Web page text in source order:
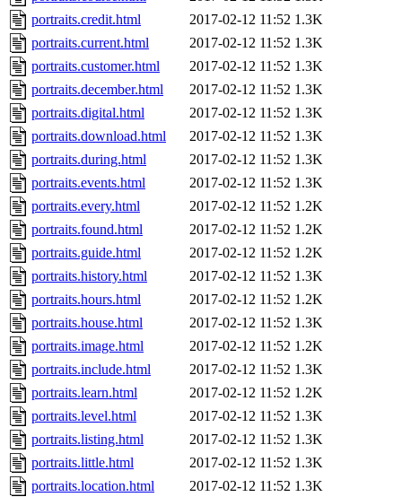
portraits.credit.html
2017-02-12 11:52 1.3K
portraits.current.html
2017-02-12 11:52 1.3K
portraits.customer.html
2017-02-12 11:52 1.3K
portraits.december.html
2017-02-12 11:52 1.3K
portraits.digital.html
2017-02-12 11:52 1.3K
portraits.download.html
2017-02-12 11:52 1.3K
portraits.during.html
2017-02-12 11:52 1.3K
portraits.events.html
2017-02-12 11:52 1.3K
portraits.every.html
2017-02-12 11:52 1.2K
portraits.found.html
2017-02-12 11:52 1.2K
portraits.guide.html
2017-02-12 11:52 1.2K
portraits.history.html
2017-02-12 11:52 1.3K
portraits.hours.html
2017-02-12 11:52 1.2K
portraits.house.html
2017-02-12 11:52 1.3K
portraits.image.html
2017-02-12 11:52 1.2K
portraits.include.html
2017-02-12 11:52 1.3K
portraits.learn.html
2017-02-12 11:52 1.2K
portraits.level.html
2017-02-12 11:52 1.3K
portraits.listing.html
2017-02-12 11:52 1.3K
portraits.little.html
2017-02-12 11:52 1.3K
portraits.location.html
2017-02-12 11:52 1.3K